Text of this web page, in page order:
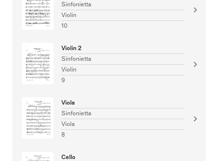
Sinfonietta
Violin
10
Violin 2
Sinfonietta
Violin
9
Viola
Sinfonietta
Viola
8
Cello